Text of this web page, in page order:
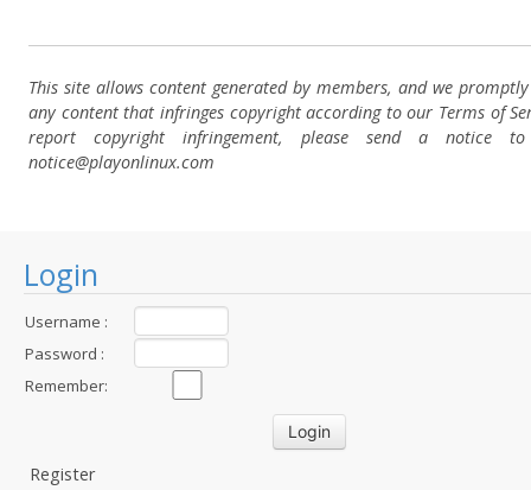
Login
Username :
Password :
Remember:
Register
This site allows content generated by members, and we
any content that infringes copyright according to our Terms of
report copyright infringement, please send a notice
notice@playonlinux.com